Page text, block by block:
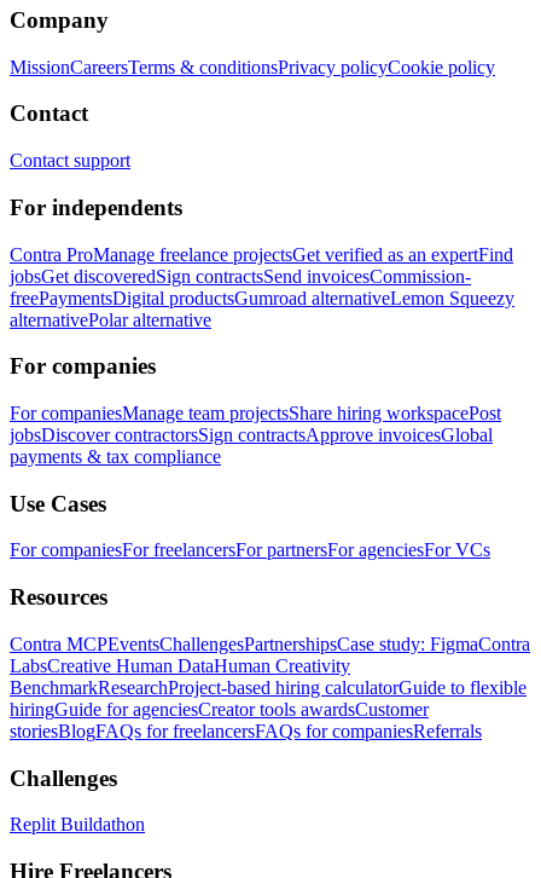
Company
MissionCareersTerms & conditionsPrivacy policyCookie policy
Contact
Contact support
For independents
Contra ProManage freelance projectsGet verified as an expertFind
jobsGet discoveredSign contractsSend invoicesCommission-
freePaymentsDigital productsGumroad alternativeLemon Squeezy
alternativePolar alternative
For companies
For companiesManage team projectsShare hiring workspacePost
jobsDiscover contractorsSign contractsApprove invoicesGlobal
payments & tax compliance
Use Cases
For companiesFor freelancersFor partnersFor agenciesFor VCs
Resources
Contra MCPEventsChallengesPartnershipsCase study: FigmaContra
LabsCreative Human DataHuman Creativity
BenchmarkResearchProject-based hiring calculatorGuide to flexible
hiringGuide for agenciesCreator tools awardsCustomer
storiesBlogFAQs for freelancersFAQs for companiesReferrals
Challenges
Replit Buildathon
Hire Freelancers